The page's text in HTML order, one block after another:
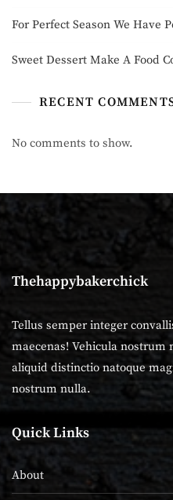
For Perfect Season We Have
Sweet Dessert Make A Food
RECENT
No comments to show.
Thehappybakerchick
Tellus semper integer
maecenas! Vehicula nostrum
aliquid distinctio natoque
nostrum nulla.
Quick Links
About